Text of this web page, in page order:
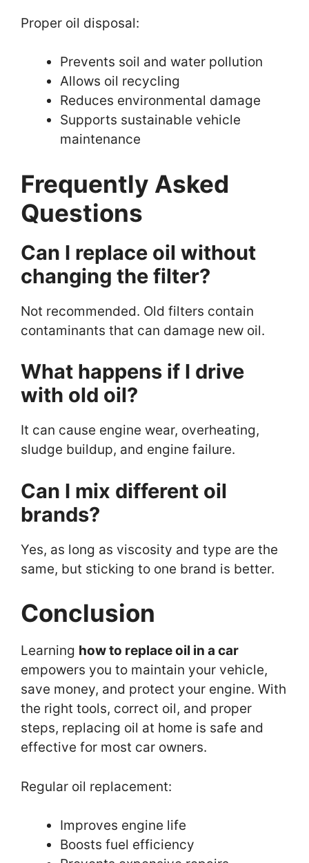
Proper oil disposal:
Prevents soil and water pollution
Allows oil recycling
Reduces environmental damage
Supports sustainable vehicle
maintenance
Frequently Asked
Questions
Can I replace oil without
changing the filter?
Not recommended. Old filters contain
contaminants that can damage new oil.
What happens if I drive
with old oil?
It can cause engine wear, overheating,
sludge buildup, and engine failure.
Can I mix different oil
brands?
Yes, as long as viscosity and type are the
same, but sticking to one brand is better.
Conclusion
Learning how to replace oil in a car
empowers you to maintain your vehicle,
save money, and protect your engine. With
the right tools, correct oil, and proper
steps, replacing oil at home is safe and
effective for most car owners.
Regular oil replacement:
Improves engine life
Boosts fuel efficiency